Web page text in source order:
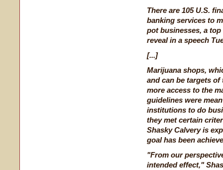
There are 105 U.S.
banking services to
pot businesses, a
reveal in a speech
[...]
Marijuana shops,
and can be targets
more access to the
guidelines were
institutions to do
they met certain
Shasky Calvery is
goal has been
"From our
intended effect,"